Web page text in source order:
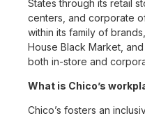
States through its retail
centers, and corporate
within its family of
House Black Market,
both in-store and
What is Chico’s
Chico’s fosters an